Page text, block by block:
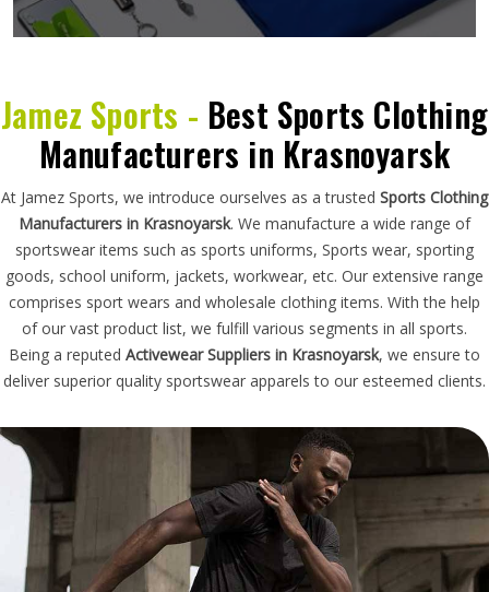
Jamez Sports - Best Sports Clothing
Manufacturers in Krasnoyarsk
At Jamez Sports, we introduce ourselves as a trusted Sports Clothing
Manufacturers in Krasnoyarsk. We manufacture a wide range of
sportswear items such as sports uniforms, Sports wear, sporting
goods, school uniform, jackets, workwear, etc. Our extensive range
comprises sport wears and wholesale clothing items. With the help
of our vast product list, we fulfill various segments in all sports.
Being a reputed Activewear Suppliers in Krasnoyarsk, we ensure to
deliver superior quality sportswear apparels to our esteemed clients.